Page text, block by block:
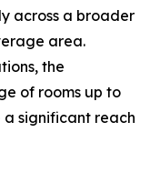
across a broader
area.
the
of rooms up to
significant reach